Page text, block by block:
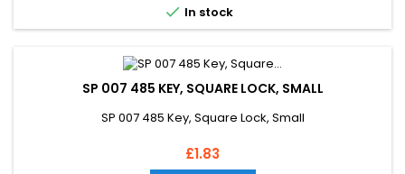
 In stock
SP 007 485 KEY, SQUARE LOCK, SMALL
SP 007 485 Key, Square Lock, Small
Price
£1.83